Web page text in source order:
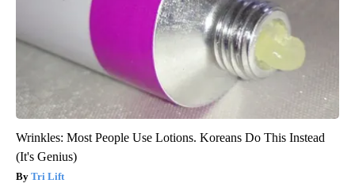
Wrinkles: Most People Use Lotions. Koreans Do This Instead
(It's Genius)
Tri Lift